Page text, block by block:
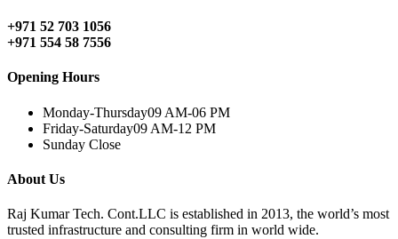
+971 52 703 1056
+971 554 58 7556
Opening Hours
Monday-Thursday09 AM-06 PM
Friday-Saturday09 AM-12 PM
Sunday Close
About Us
Raj Kumar Tech. Cont.LLC is established in 2013, the world’s most
trusted infrastructure and consulting firm in world wide.